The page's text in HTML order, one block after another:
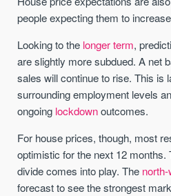
people expecting them to
Looking to the longer term,
are slightly more subdued. A net
sales will continue to rise. This is
surrounding employment levels
ongoing lockdownoutcomes.
For house prices, though, most
optimistic for the next 12 months.
divide comes into play. The
forecast to see the strongest